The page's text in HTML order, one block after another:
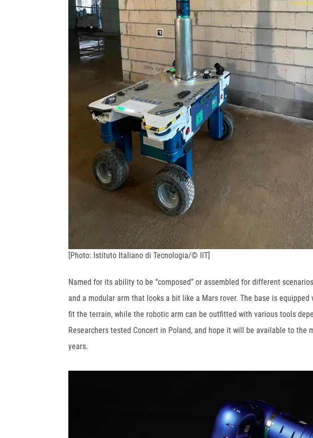
[Photo: Istituto Italiano di Tecnologia/© IIT]
Named for its ability to be “composed” or assembled for different
and a modular arm that looks a bit like a Mars rover. The base is
fit the terrain, while the robotic arm can be outfitted with various tools
Researchers tested Concert in Poland, and hope it will be available to the
years.